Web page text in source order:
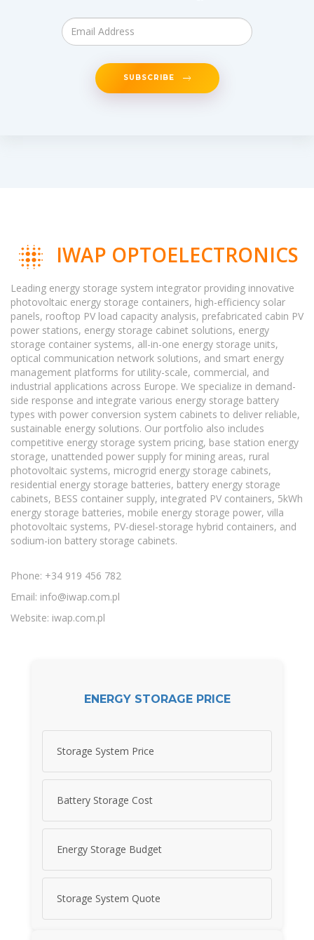
SUBSCRIBE
IWAP OPTOELECTRONICS
Leading energy storage system integrator providing innovative
photovoltaic energy storage containers, high-efficiency solar
panels, rooftop PV load capacity analysis, prefabricated cabin PV
power stations, energy storage cabinet solutions, energy
storage container systems, all-in-one energy storage units,
optical communication network solutions, and smart energy
management platforms for utility-scale, commercial, and
industrial applications across Europe. We specialize in demand-
side response and integrate various energy storage battery
types with power conversion system cabinets to deliver reliable,
sustainable energy solutions. Our portfolio also includes
competitive energy storage system pricing, base station energy
storage, unattended power supply for mining areas, rural
photovoltaic systems, microgrid energy storage cabinets,
residential energy storage batteries, battery energy storage
cabinets, BESS container supply, integrated PV containers, 5kWh
energy storage batteries, mobile energy storage power, villa
photovoltaic systems, PV-diesel-storage hybrid containers, and
sodium-ion battery storage cabinets.
Phone: +34 919 456 782
Email: info@iwap.com.pl
Website: iwap.com.pl
ENERGY STORAGE PRICE
Storage System Price
Battery Storage Cost
Energy Storage Budget
Storage System Quote